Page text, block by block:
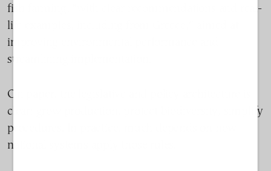
fish farming, “with clear recommendations and real-
life examples, including from Greece,” aimed at
improving environmental performance and
streamlining implementation.
On paper, the legislative and policy architecture is
clear: grow production, protect biodiversity, simplify
procedures. In practice, much depends on how
national systems apply those rules.